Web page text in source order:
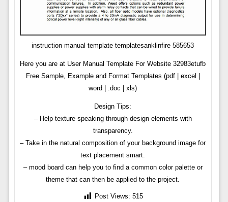
instruction manual template templatesanklinfire 585653
Here you are at User Manual Template For Website 32983etufb
Free Sample, Example and Format Templates (pdf | excel |
word | .doc | xls)
Design Tips:
– Help texture speaking through design elements with
transparency.
– Take in the natural composition of your background image for
text placement smart.
– mood board can help you to find a common color palette or
theme that can then be applied to the project.
Post Views: 515